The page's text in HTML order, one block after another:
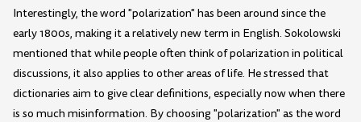
Interestingly, the word "polarization" has been around since the
early 1800s, making it a relatively new term in English. Sokolowski
mentioned that while people often think of polarization in political
discussions, it also applies to other areas of life. He stressed that
dictionaries aim to give clear definitions, especially now when there
is so much misinformation. By choosing "polarization" as the word